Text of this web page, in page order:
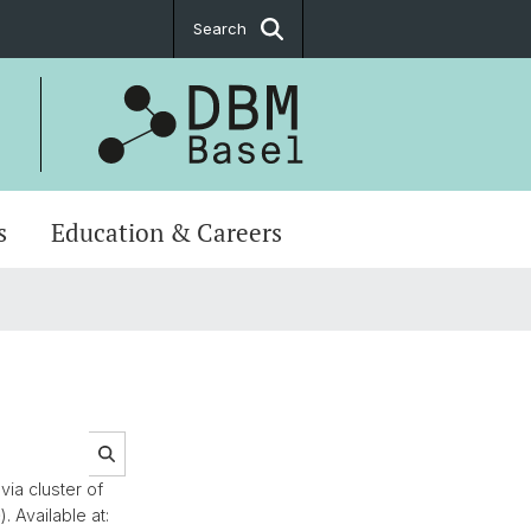
Search
Education & Careers
cluster of
Available at: